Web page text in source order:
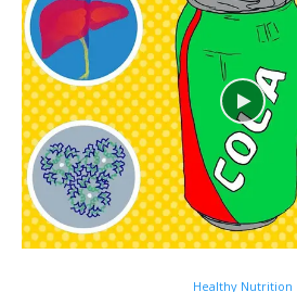
Healthy Nutrition